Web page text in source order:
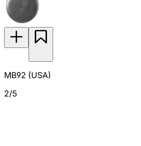
MB92 (USA)
2/5